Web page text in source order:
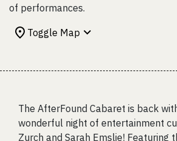
of performances.
Toggle Map
The AfterFound Cabaret is back
wonderful night of entertainment
Zurch and Sarah Emslie! Featuring